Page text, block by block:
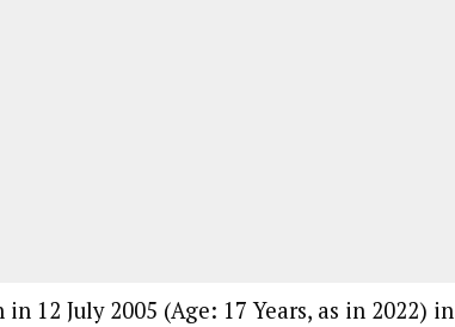
in 12 July 2005 (Age: 17 Years, as in 2022) in